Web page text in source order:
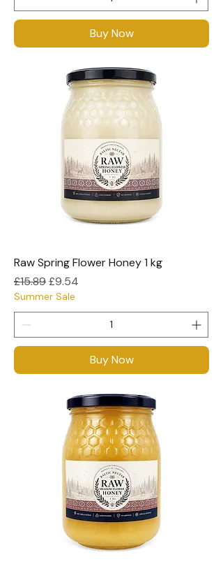
Buy Now
Raw Spring Flower Honey 1 kg
Regular Price
£15.89Sale Price
£9.54
Summer Sale
Buy Now